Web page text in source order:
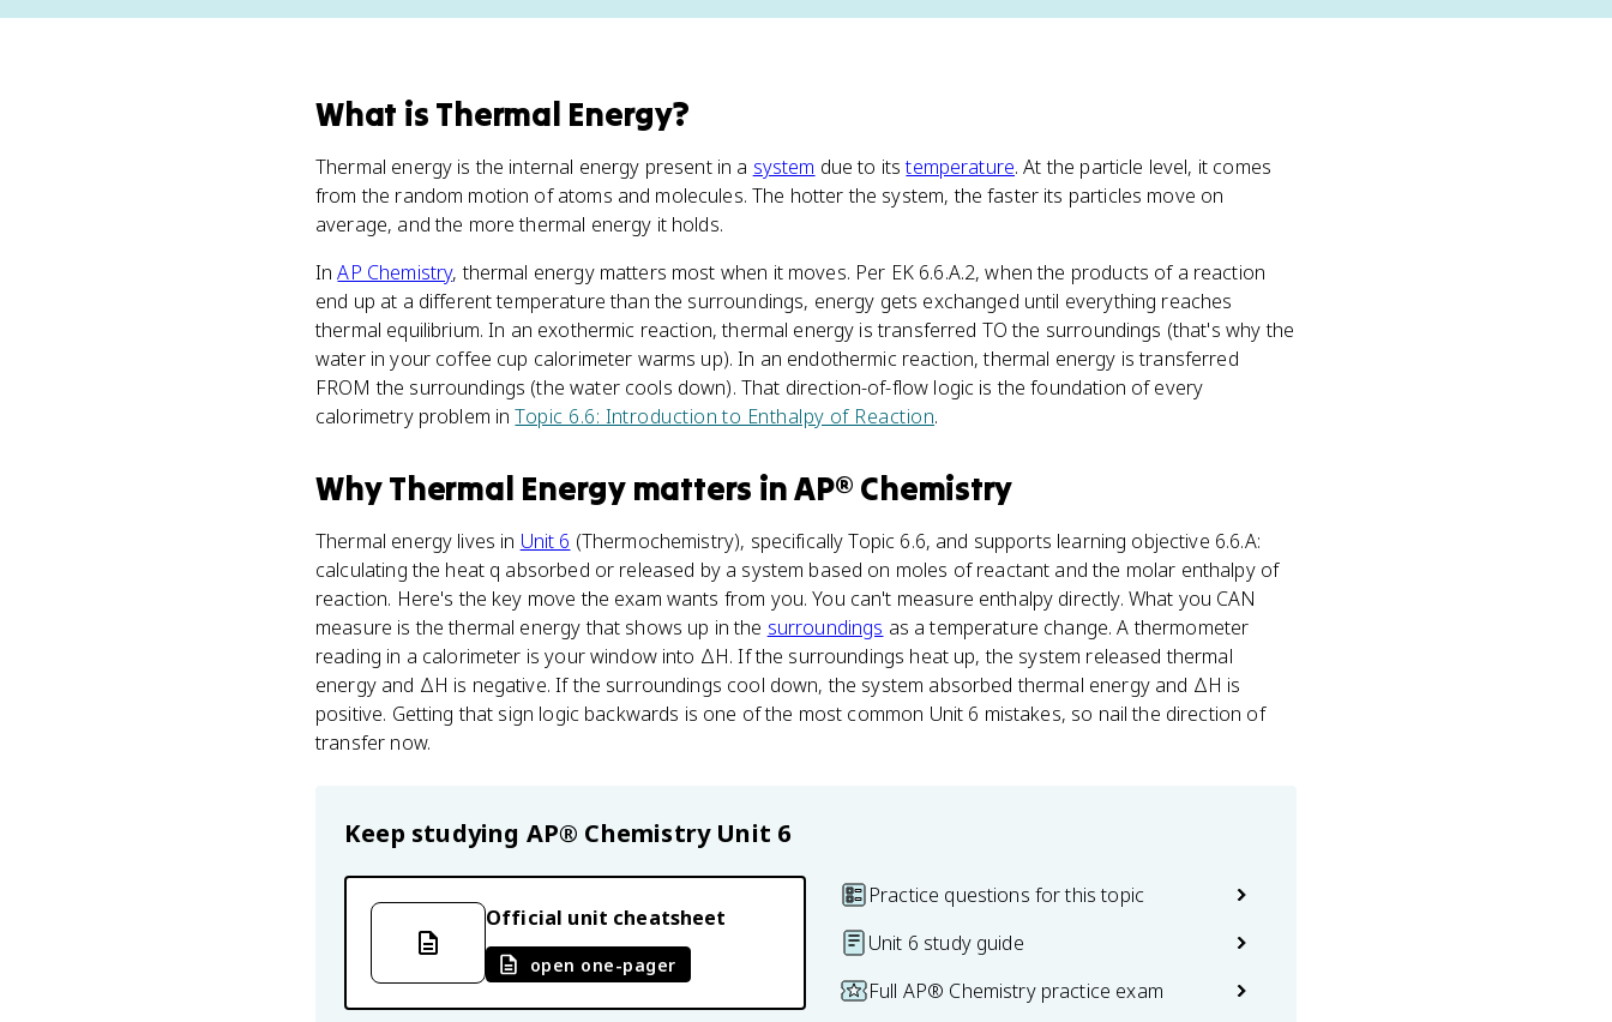
What is Thermal Energy?
Thermal energy is the internal energy present in a system due to itstemperature. At the particle level, it comes
from the random motion of atoms and molecules. The hotter the system, the faster its particles move on
average, and the more thermal energy it holds.
InAP Chemistry, thermal energy matters most when it moves. Per EK 6.6.A.2, when the products of a reaction
end up at a different temperature than the surroundings, energy gets exchanged until everything reaches
thermal equilibrium. In an exothermic reaction, thermal energy is transferred TO the surroundings (that's why the
water in your coffee cup calorimeter warms up). In an endothermic reaction, thermal energy is transferred
FROM the surroundings (the water cools down). That direction-of-flow logic is the foundation of every
calorimetry problem inTopic 6.6: Introduction to Enthalpy of Reaction.
WhyThermal Energy matters inAP® Chemistry
Thermal energy lives in Unit 6 (Thermochemistry), specifically Topic 6.6, and supports learning objective 6.6.A:
calculating the heat q absorbed or released by a system based on moles of reactant and the molar enthalpy of
reaction. Here's the key move the exam wants from you. You can't measure enthalpy directly. What you CAN
measure is the thermal energy that shows up in the surroundings as a temperature change. A thermometer
reading in a calorimeter is your window into ΔH. If the surroundings heat up, the system released thermal
energy and ΔH is negative. If the surroundings cool down, the system absorbed thermal energy and ΔH is
positive. Getting that sign logic backwards is one of the most common Unit 6 mistakes, so nail the direction of
transfer now.
Keep studying AP® Chemistry Unit 6
Official unit cheatsheet
open one-pager
Practice questions for this topic
Unit 6 study guide
Full AP® Chemistry practice exam